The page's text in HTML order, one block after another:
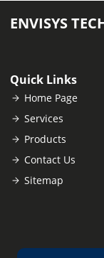
ENVISYS
Quick Links
Home Page
Services
Products
Contact Us
Sitemap